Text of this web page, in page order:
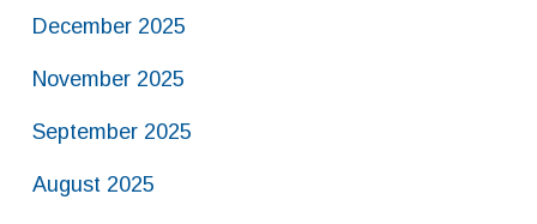
December 2025
November 2025
September 2025
August 2025